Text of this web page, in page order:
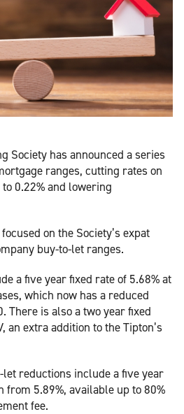
Society has announced a series
ranges, cutting rates on
0.22% and lowering
on the Society’s expat
buy-to-let ranges.
a five year fixed rate of 5.68% at
which now has a reduced
There is also a two year fixed
an extra addition to the Tipton’s
reductions include a five year
from 5.89%, available up to 80%
fee.